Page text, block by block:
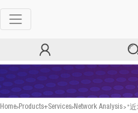
Home>Products+Services>Network Analysis>"近